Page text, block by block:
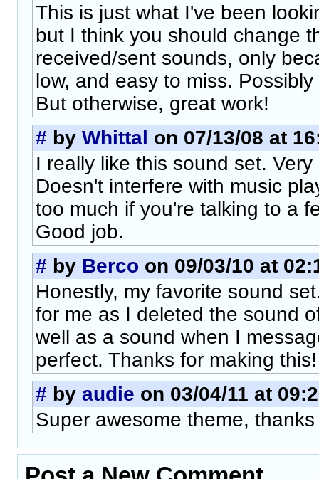
This is just what I've been
but I think you should change
received/sent sounds, only
low, and easy to miss.
But otherwise, great work!
# by Whittal on 07/13/08 at
I really like this sound set.
Doesn't interfere with music
too much if you're talking to a
Good job.
# by Berco on 09/03/10 at
Honestly, my favorite sound
for me as I deleted the sound
well as a sound when I
perfect. Thanks for making this!
# by audie on 03/04/11 at
Super awesome theme,